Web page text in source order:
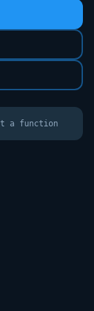
a function